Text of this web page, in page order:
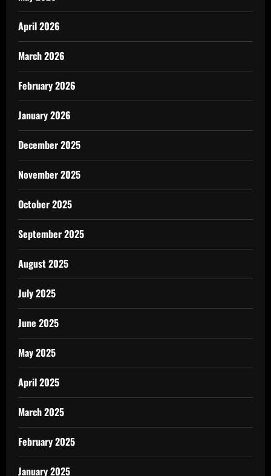
April 2026
March 2026
February 2026
January 2026
December 2025
November 2025
October 2025
September 2025
August 2025
July 2025
June 2025
May 2025
April 2025
March 2025
February 2025
January 2025